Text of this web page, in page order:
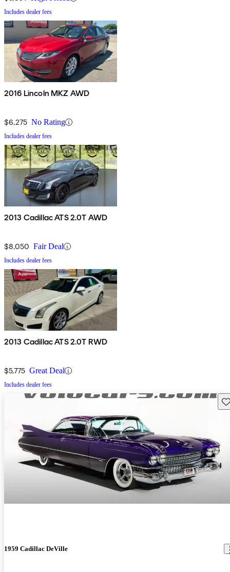
Includes dealer fees
2016 Lincoln MKZ AWD
$6,275 No Rating
Includes dealer fees
2013 Cadillac ATS 2.0T AWD
$8,050 Fair Deal
Includes dealer fees
2013 Cadillac ATS 2.0T RWD
$5,775 Great Deal
Includes dealer fees
1959 Cadillac DeVille